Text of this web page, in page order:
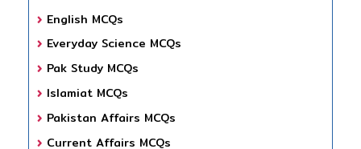
English MCQs
Everyday Science MCQs
Pak Study MCQs
Islamiat MCQs
Pakistan Affairs MCQs
Current Affairs MCQs